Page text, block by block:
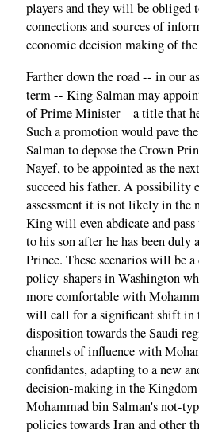
players and they will be obliged
connections and sources of
economic decision making of
Farther down the road -- in our
term -- King Salman may
of Prime Minister – a title that
Such a promotion would pave
Salman to depose the Crown
Nayef, to be appointed as the
succeed his father. A possibility
assessment it is not likely in the
King will even abdicate and
to his son after he has been duly
Prince. These scenarios will be
policy-shapers in Washington
more comfortable with
will call for a significant shift in
disposition towards the Saudi
channels of influence with
confidantes, adapting to a new
decision-making in the
Mohammad bin Salman's not-
policies towards Iran and other